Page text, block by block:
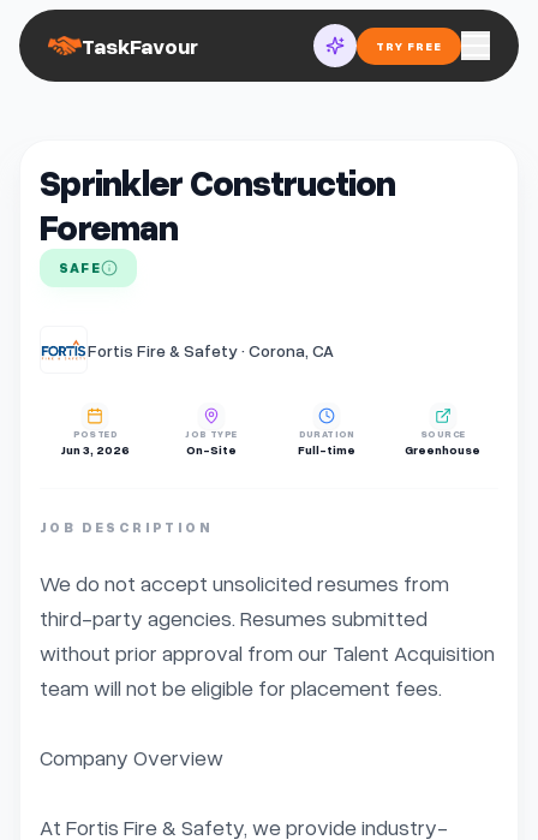
TaskFavour TRY FREE
Sprinkler Construction
Foreman
SAFE
Fortis Fire & Safety · Corona, CA
POSTED
Jun 3, 2026
JOB TYPE
On-Site
DURATION
Full-time
SOURCE
Greenhouse
JOB DESCRIPTION
We do not accept unsolicited resumes from
third-party agencies. Resumes submitted
without prior approval from our Talent Acquisition
team will not be eligible for placement fees.
Company Overview
At Fortis Fire & Safety, we provide industry-